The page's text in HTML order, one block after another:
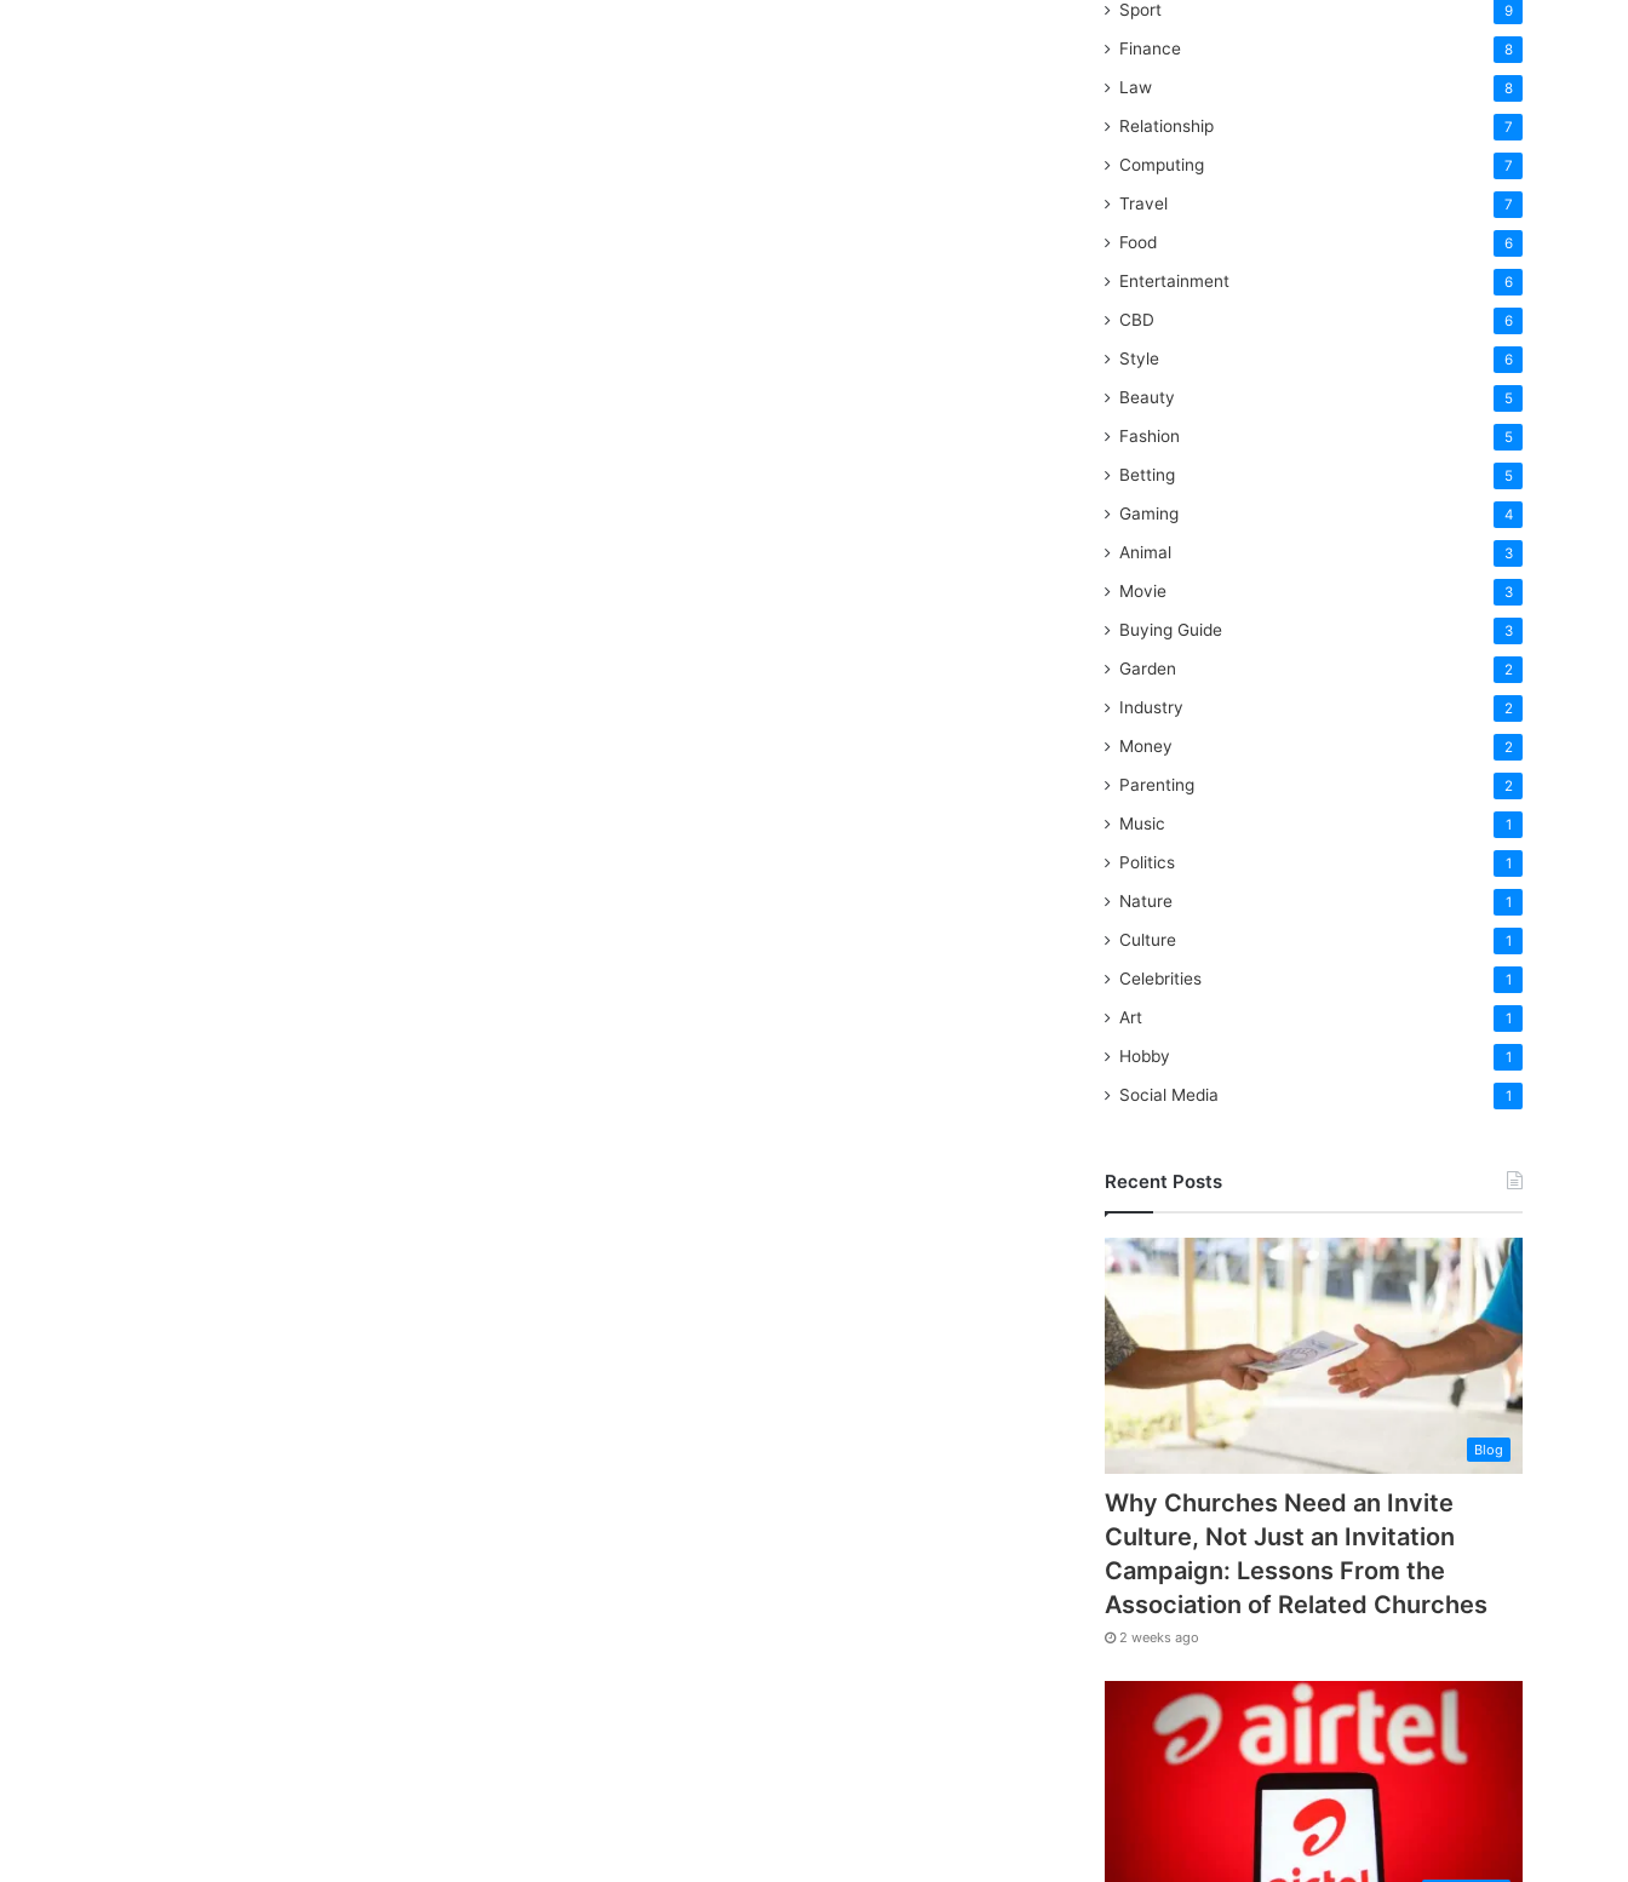
Sport 9
Finance 8
Law 8
Relationship 7
Computing 7
Travel 7
Food 6
Entertainment 6
CBD 6
Style 6
Beauty 5
Fashion 5
Betting 5
Gaming 4
Animal 3
Movie 3
Buying Guide 3
Garden 2
Industry 2
Money 2
Parenting 2
Music 1
Politics 1
Nature 1
Culture 1
Celebrities 1
Art 1
Hobby 1
Social Media 1
Recent Posts
Blog
Why Churches Need an Invite
Culture, Not Just an Invitation
Campaign: Lessons From the
Association of Related Churches
2 weeks ago